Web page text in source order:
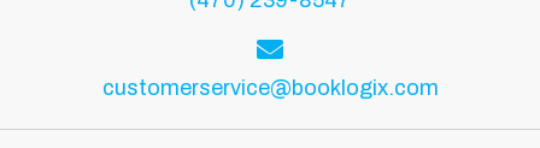
customerservice@booklogix.com